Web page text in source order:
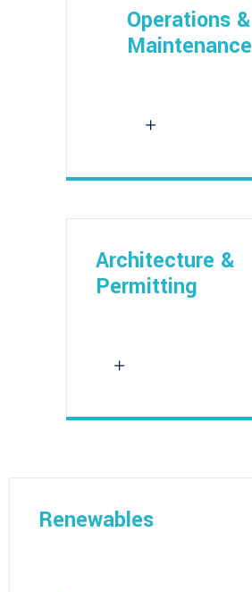
Operations &
Maintenance
Architecture &
Permitting
Renewables